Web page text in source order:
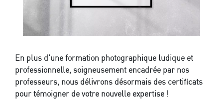
En plus d'une formation photographique ludique et
professionnelle, soigneusement encadrée par nos
professeurs, nous délivrons désormais des certificats
pour témoigner de votre nouvelle expertise !